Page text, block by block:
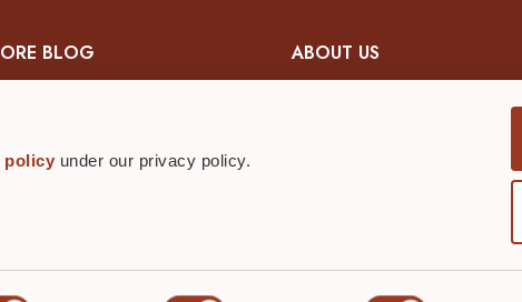
policy under our privacy policy.
BLOG
Wound Management
ABOUT US